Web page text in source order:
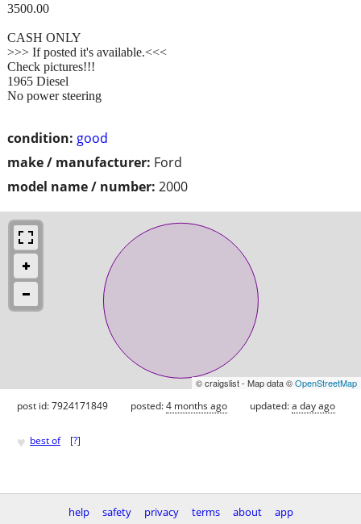
condition: good
make / manufacturer: Ford
model name / number: 2000
3500.00
CASH ONLY
>>> If posted it's available.<<<
Check pictures!!!
1965 Diesel
No power steering
© craigslist - Map data ©OpenStreetMap
post id: 7924171849 posted:4 months ago updated:a day ago
♥ best of [?]
help safety privacy terms about app